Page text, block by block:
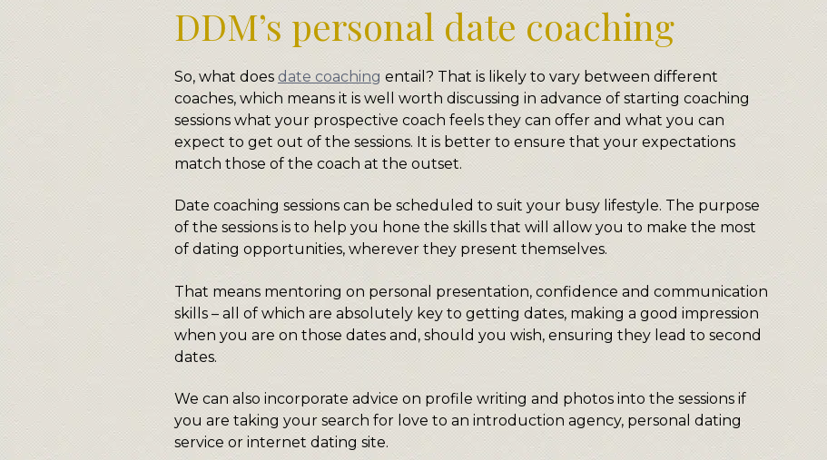
DDM’s personal date coaching
So, what does date coaching entail? That is likely to vary between different
coaches, which means it is well worth discussing in advance of starting coaching
sessions what your prospective coach feels they can offer and what you can
expect to get out of the sessions. It is better to ensure that your expectations
match those of the coach at the outset.
Date coaching sessions can be scheduled to suit your busy lifestyle. The purpose
of the sessions is to help you hone the skills that will allow you to make the most
of dating opportunities, wherever they present themselves.
That means mentoring on personal presentation, confidence and communication
skills – all of which are absolutely key to getting dates, making a good impression
when you are on those dates and, should you wish, ensuring they lead to second
dates.
We can also incorporate advice on profile writing and photos into the sessions if
you are taking your search for love to an introduction agency, personal dating
service or internet dating site.